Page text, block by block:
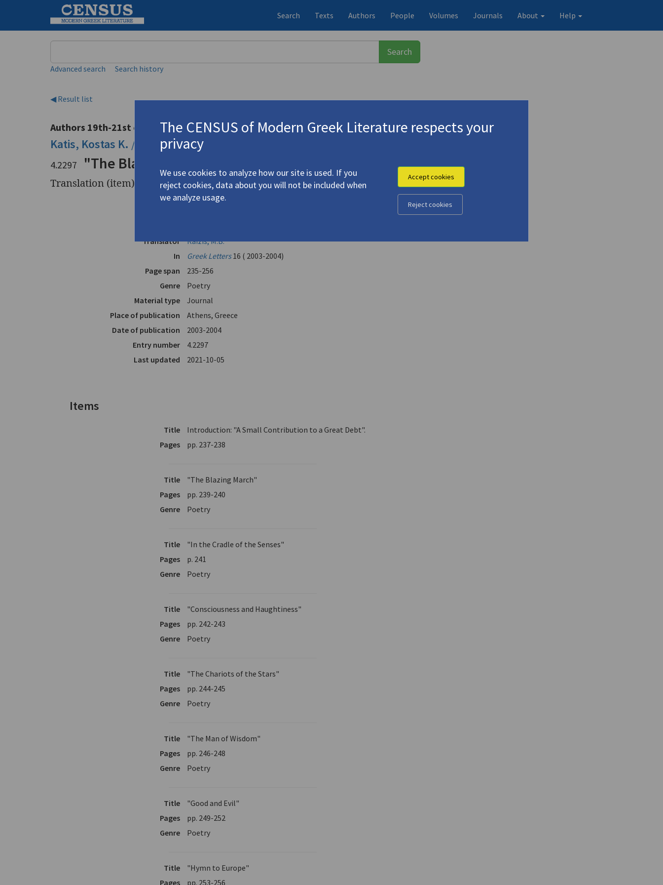
Search Texts Authors People Volumes Journals About Help
Advanced search Search history
◀ Result list
Authors 19th-21st centuries
Katis, Kostas K. / Κατής, Κώστας Κ.
4.2297 "The Blazing March. From Genesis to Europe"
Translation (item)
Translator
Raizis, M.B.
In
Greek Letters16 ( 2003-2004)
Page span
235-256
Genre
Poetry
Material type
Journal
Place of publication
Athens, Greece
Date of publication
2003-2004
Entry number
4.2297
Last updated
2021-10-05
Items
Title
Introduction: "A Small Contribution to a Great Debt".
Pages
pp. 237-238
Title
"The Blazing March"
Pages
pp. 239-240
Genre
Poetry
Title
"In the Cradle of the Senses"
Pages
p. 241
Genre
Poetry
Title
"Consciousness and Haughtiness"
Pages
pp. 242-243
Genre
Poetry
Title
"The Chariots of the Stars"
Pages
pp. 244-245
Genre
Poetry
Title
"The Man of Wisdom"
Pages
pp. 246-248
Genre
Poetry
Title
"Good and Evil"
Pages
pp. 249-252
Genre
Poetry
Title
"Hymn to Europe"
Pages
pp. 253-256
The CENSUS of Modern Greek Literature respects your
privacy
We use cookies to analyze how our site is used. If you
reject cookies, data about you will not be included when
we analyze usage.
Accept cookies
Reject cookies